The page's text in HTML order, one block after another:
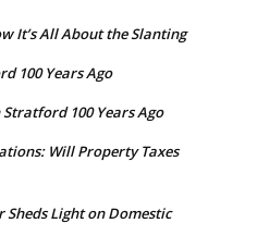
It’s All About the Slanting
100 Years Ago
100 Years Ago
Will Property Taxes
Sheds Light on Domestic